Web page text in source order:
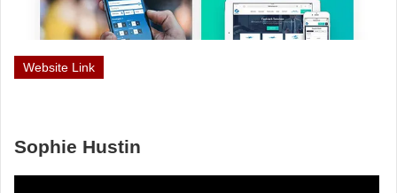
Website Link
Sophie Hustin